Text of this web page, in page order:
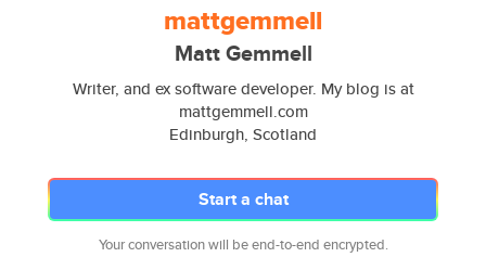
mattgemmell
Matt Gemmell
Writer, and ex software developer. My blog is at
mattgemmell.com
Edinburgh, Scotland
Start a chat
Your conversation will be end-to-end encrypted.